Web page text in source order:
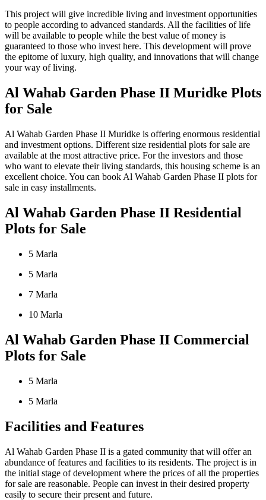
This project will give incredible living and investment opportunities
to people according to advanced standards. All the facilities of life
will be available to people while the best value of money is
guaranteed to those who invest here. This development will prove
the epitome of luxury, high quality, and innovations that will change
your way of living.
Al Wahab Garden Phase II Muridke Plots
for Sale
Al Wahab Garden Phase II Muridke is offering enormous residential
and investment options. Different size residential plots for sale are
available at the most attractive price. For the investors and those
who want to elevate their living standards, this housing scheme is an
excellent choice. You can book Al Wahab Garden Phase II plots for
sale in easy installments.
Al Wahab Garden Phase II Residential
Plots for Sale
5 Marla
5 Marla
7 Marla
10 Marla
Al Wahab Garden Phase II Commercial
Plots for Sale
5 Marla
5 Marla
Facilities and Features
Al Wahab Garden Phase II is a gated community that will offer an
abundance of features and facilities to its residents. The project is in
the initial stage of development where the prices of all the properties
for sale are reasonable. People can invest in their desired property
easily to secure their present and future.